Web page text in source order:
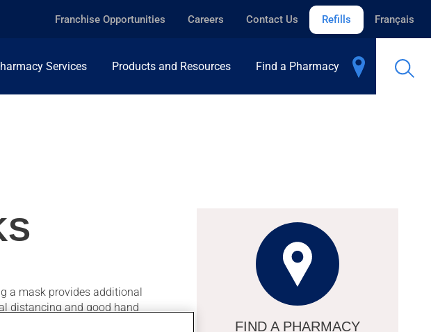
Franchise Opportunities Careers Contact Us Refills Français
Services Products and Resources Find a Pharmacy
a mask provides additional
distancing and good hand
FIND A PHARMACY